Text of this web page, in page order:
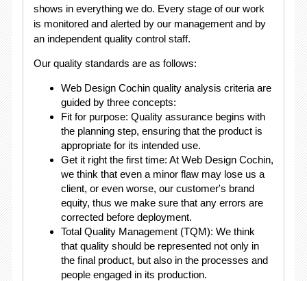
shows in everything we do. Every stage of our work
is monitored and alerted by our management and by
an independent quality control staff.
Our quality standards are as follows:
Web Design Cochin quality analysis criteria are
guided by three concepts:
Fit for purpose: Quality assurance begins with
the planning step, ensuring that the product is
appropriate for its intended use.
Get it right the first time: At Web Design Cochin,
we think that even a minor flaw may lose us a
client, or even worse, our customer's brand
equity, thus we make sure that any errors are
corrected before deployment.
Total Quality Management (TQM): We think
that quality should be represented not only in
the final product, but also in the processes and
people engaged in its production.